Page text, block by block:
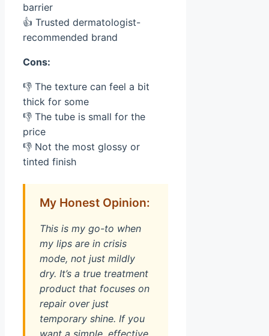
barrier
👍 Trusted dermatologist-
recommended brand
Cons:
👎 The texture can feel a bit
thick for some
👎 The tube is small for the
price
👎 Not the most glossy or
tinted finish
My Honest Opinion:
This is my go-to when
my lips are in crisis
mode, not just mildly
dry. It’s a true treatment
product that focuses on
repair over just
temporary shine. If you
want a simple, effective